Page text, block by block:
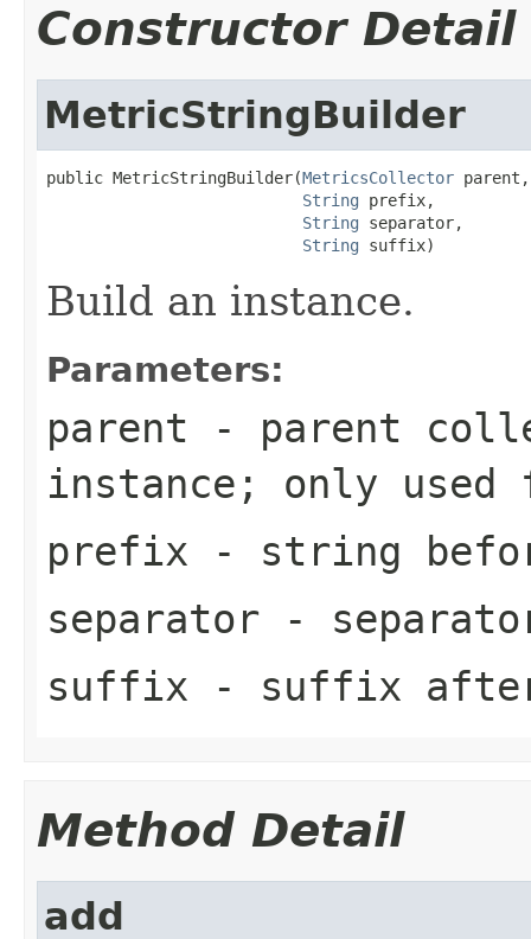
Constructor Detail
MetricStringBuilder
public MetricStringBuilder(MetricsCollector parent,
String prefix,
String separator,
String suffix)
Build an instance.
Parameters:
parent - parent
instance; only
prefix - string
separator -
suffix - suffix
Method Detail
add